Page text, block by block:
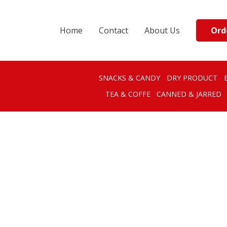
Home Contact About Us
SNACKS & CANDY DRY PRODUCT
TEA & COFFE
CANNED & JARRED